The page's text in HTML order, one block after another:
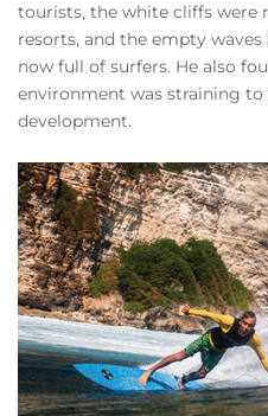
tourists, the white cliffs were
resorts, and the empty waves
now full of surfers. He also
environment was straining
development.